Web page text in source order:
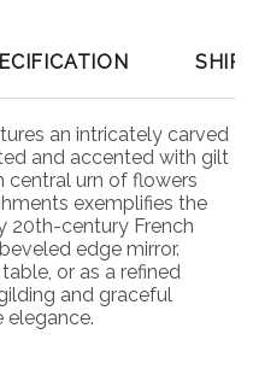
an intricately carved
and accented with gilt
central urn of flowers
exemplifies the
20th-century French
edge mirror.
or as a refined
and graceful
elegance.